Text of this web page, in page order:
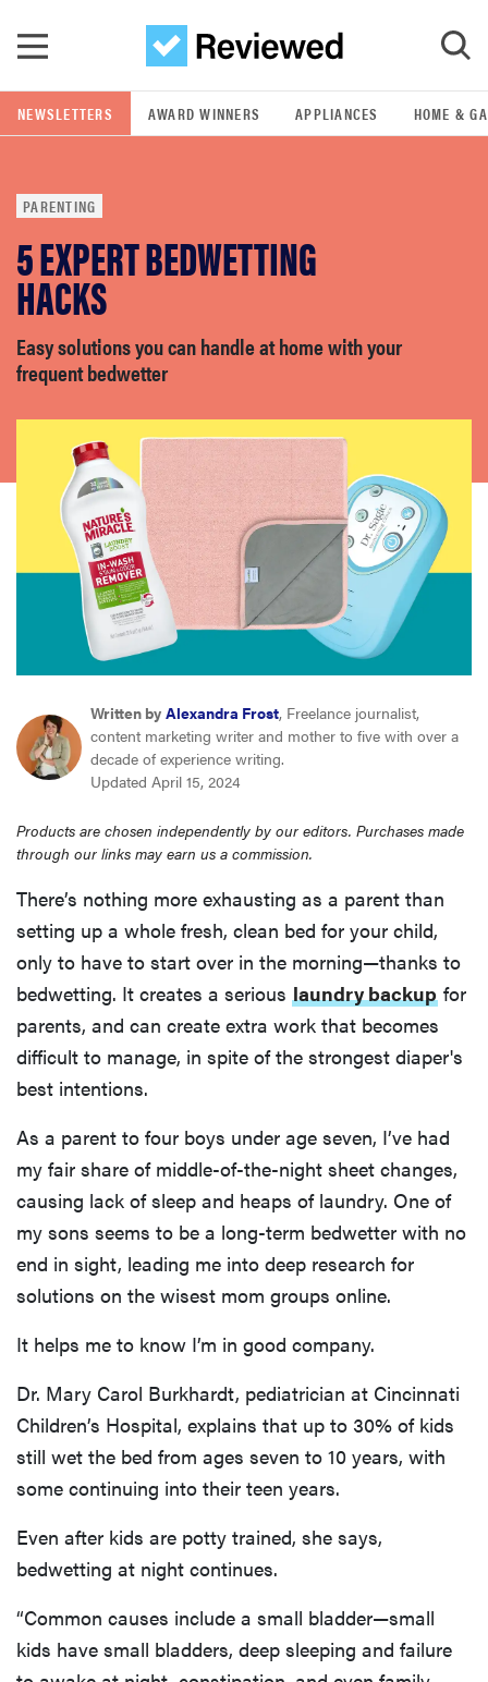
GO
POPULAR SEARCH TERMS
samsung
whirlpool
lg
bosch
haier
asus
sony
tcl
sonos
NEWSLETTERS AWARD WINNERS APPLIANCES HOME &
PARENTING
5 EXPERT BEDWETTING
HACKS
Easy solutions you can handle at home with your
frequent bedwetter
Written by Alexandra Frost, Freelance journalist,
content marketing writer and mother to five with over a
decade of experience writing.
Updated April 15, 2024
Products are chosen independently by our editors. Purchases made
through our links may earn us a commission.
There’s nothing more exhausting as a parent than
setting up a whole fresh, clean bed for your child,
only to have to start over in the morning—thanks to
bedwetting. It creates a serious laundry backup for
parents, and can create extra work that becomes
difficult to manage, in spite of the strongest diaper's
best intentions.
As a parent to four boys under age seven, I’ve had
my fair share of middle-of-the-night sheet changes,
causing lack of sleep and heaps of laundry. One of
my sons seems to be a long-term bedwetter with no
end in sight, leading me into deep research for
solutions on the wisest mom groups online.
It helps me to know I’m in good company.
Dr. Mary Carol Burkhardt, pediatrician at Cincinnati
Children’s Hospital, explains that up to 30% of kids
still wet the bed from ages seven to 10 years, with
some continuing into their teen years.
Even after kids are potty trained, she says,
bedwetting at night continues.
“Common causes include a small bladder—small
kids have small bladders, deep sleeping and failure